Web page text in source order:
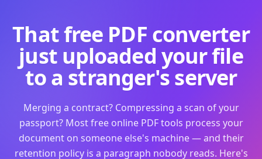
That free PDF converter
just uploaded your file
to a stranger's server
Merging a contract? Compressing a scan of your
passport? Most free online PDF tools process your
document on someone else's machine — and their
retention policy is a paragraph nobody reads. Here's